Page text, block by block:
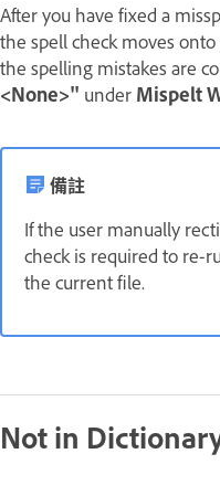
After you have fixed a
the spell check moves
the spelling mistakes are
<None>" under Mispelt
備註
If the user manually
check is required to re-
the current file.
Not in